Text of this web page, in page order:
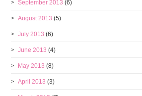
September 2013 (6)
August 2013 (5)
July 2013 (6)
June 2013 (4)
May 2013 (8)
April 2013 (3)